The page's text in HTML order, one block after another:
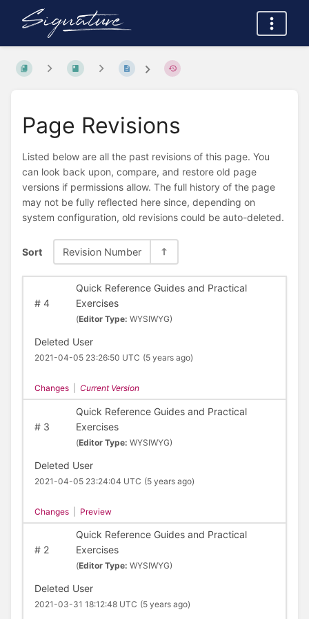
Page Revisions
Listed below are all the past revisions of this page. You
can look back upon, compare, and restore old page
versions if permissions allow. The full history of the page
may not be fully reflected here since, depending on
system configuration, old revisions could be auto-deleted.
Sort Revision Number
#4
Quick Reference Guides and Practical
Exercises
(Editor Type: WYSIWYG)
Deleted User
2021-04-05 23:26:50 UTC (5 years ago)
Changes Current Version
#3
Quick Reference Guides and Practical
Exercises
(Editor Type: WYSIWYG)
Deleted User
2021-04-05 23:24:04 UTC (5 years ago)
Changes Preview
#2
Quick Reference Guides and Practical
Exercises
(Editor Type: WYSIWYG)
Deleted User
2021-03-31 18:12:48 UTC (5 years ago)